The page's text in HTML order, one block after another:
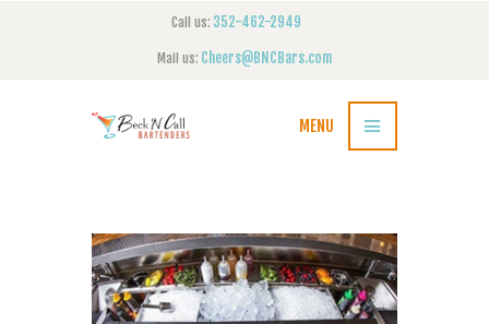
Call us: 352-462-2949
Mail us: Cheers@BNCBars.com
MENU